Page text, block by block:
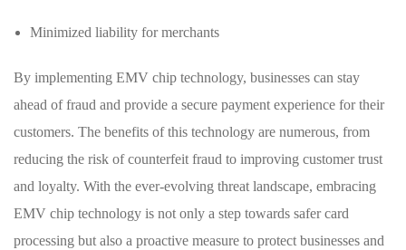
Minimized liability for merchants
By implementing EMV‌ chip technology, businesses can stay
ahead of fraud and provide a secure payment experience for their
customers. The benefits of this technology are numerous, from
reducing​ the risk of counterfeit fraud to improving customer trust
and loyalty. With the ever-evolving threat landscape, embracing
EMV chip technology is not only a step towards safer card
⁣processing but ⁢also a proactive measure to protect businesses ‍and